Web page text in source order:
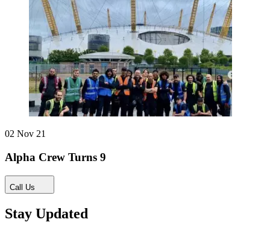
02 Nov 21
Alpha Crew Turns 9
Call Us
Stay Updated